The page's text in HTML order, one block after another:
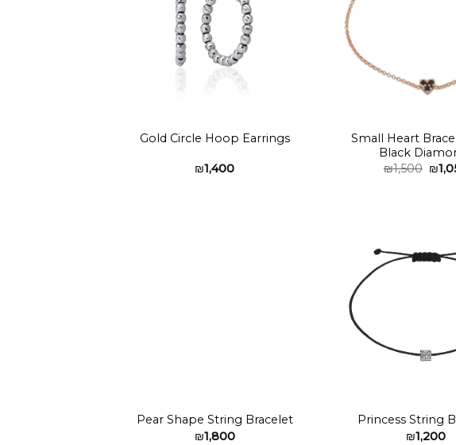
Gold Circle Hoop Earrings
₪1,400
Small Heart
Black
₪1,500 ₪
Pear Shape String Bracelet
₪1,800
Princess String
₪1,200